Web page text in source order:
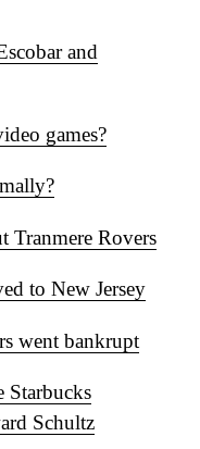
and
games?
Tranmere Rovers
to New Jersey
went bankrupt
Starbucks
Schultz